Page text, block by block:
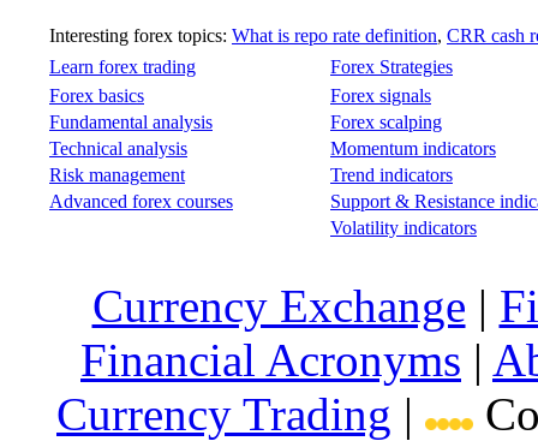
Interesting forex topics: What is repo rate definition, CRR cash
Learn forex trading
Forex basics
Fundamental analysis
Technical analysis
Risk management
Advanced forex courses
Forex Strategies
Forex signals
Forex scalping
Momentum indicators
Trend indicators
Support & Resistance
Volatility indicators
Currency Exchange |
Financial Acronyms |
Currency Trading |